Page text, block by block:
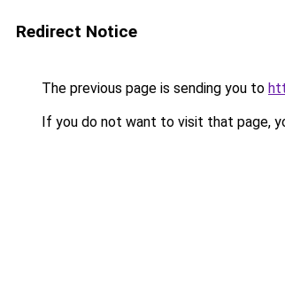
Redirect Notice
The previous page is sending you to
If you do not want to visit that page,